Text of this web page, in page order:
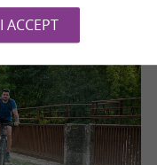
I ACCEPT